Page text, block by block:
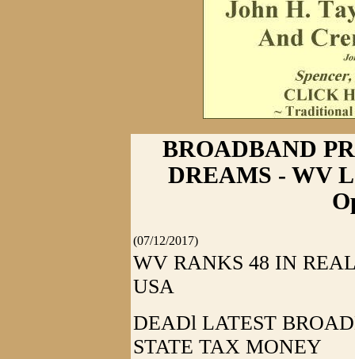
BROADBAND
DREAMS - WV
(07/12/2017)
WV RANKS 48 IN
USA
DEADl LATEST
STATE TAX MONEY